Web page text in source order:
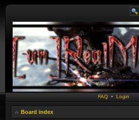
FAQ • Login
Board index